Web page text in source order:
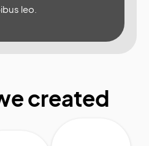
leo.
created